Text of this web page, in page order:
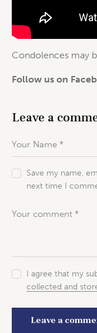
Condolences may
Follow us on
Leave a
Save my name,
next time I
I agree that my
collected and